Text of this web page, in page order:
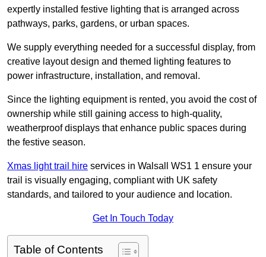
expertly installed festive lighting that is arranged across
pathways, parks, gardens, or urban spaces.
We supply everything needed for a successful display, from
creative layout design and themed lighting features to
power infrastructure, installation, and removal.
Since the lighting equipment is rented, you avoid the cost of
ownership while still gaining access to high-quality,
weatherproof displays that enhance public spaces during
the festive season.
Xmas light trail hire services in Walsall WS1 1 ensure your
trail is visually engaging, compliant with UK safety
standards, and tailored to your audience and location.
Get In Touch Today
Table of Contents